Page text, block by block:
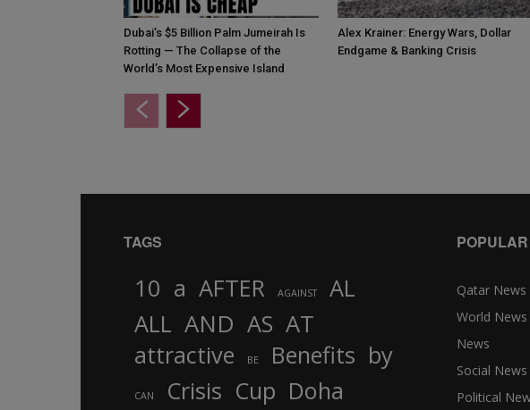
Dubai’s $5 Billion Palm Jumeirah Is
Rotting — The Collapse of the
World’s Most Expensive Island
Alex Krainer: Energy Wars, Dollar
Endgame & Banking Crisis
TAGS
10 a AFTER AGAINST
AL
ALL AND AS AT
attractive BE Benefits by
CAN Crisis Cup Doha
Qatar News
World News
News
Social News
Political